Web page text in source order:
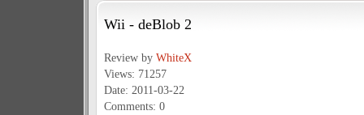
Wii - deBlob 2
Review by WhiteX
Views: 71257
Date: 2011-03-22
Comments: 0